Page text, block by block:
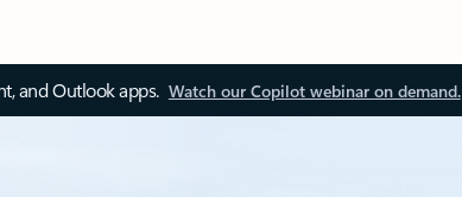
and Outlook apps. Watch our Copilot webinar on demand.